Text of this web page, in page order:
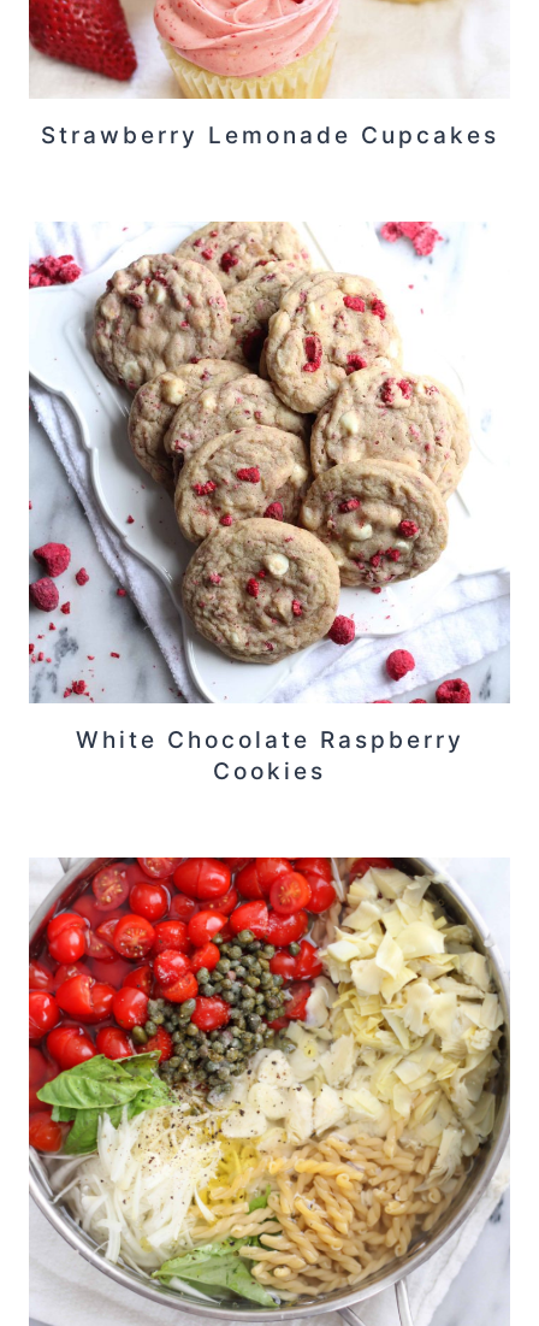
Strawberry Lemonade Cupcakes
White Chocolate Raspberry
Cookies